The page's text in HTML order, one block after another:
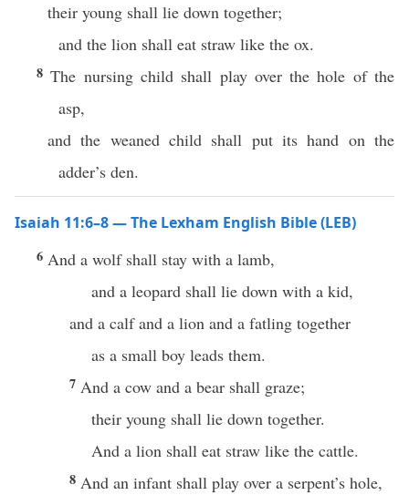
their young shall lie down together;
and the lion shall eat straw like the ox.
8The nursing child shall play over the hole of the
asp,
and the weaned child shall put its hand on the
adder’s den.
Isaiah 11:6–8 — The Lexham English Bible (LEB)
6 And a wolf shall stay with a lamb,
and a leopard shall lie down with a kid,
and a calf and a lion and a fatling together
as a small boy leads them.
7 And a cow and a bear shall graze;
their young shall lie down together.
And a lion shall eat straw like the cattle.
8 And an infant shall play over a serpent’s hole,